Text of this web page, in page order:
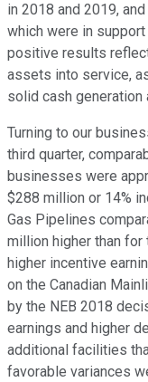
in 2018 and 2019,
which were in
positive results
assets into service,
solid cash
Turning to our
third quarter,
businesses were
$288 million or 14%
Gas Pipelines
million higher than
higher incentive
on the Canadian
by the NEB 2018
earnings and higher
additional facilities
favorable variances